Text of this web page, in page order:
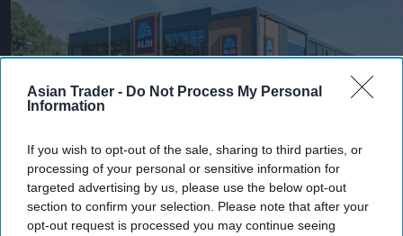
Asian Trader - Do Not Process My Personal
Information
If you wish to opt-out of the sale, sharing to third parties, or
processing of your personal or sensitive information for
targeted advertising by us, please use the below opt-out
section to confirm your selection. Please note that after your
opt-out request is processed you may continue seeing
The CMA is proposing changes that would bring Aldi and Lidl under
supermarket land agreement regulations.
Image from Aldi
CMA moves to bring Aldi, Lidl
under land agreement rules